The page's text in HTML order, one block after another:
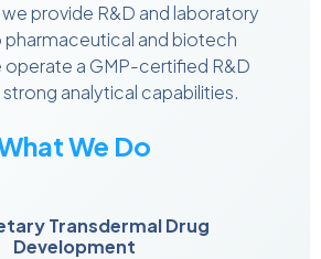
provide R&D and laboratory
pharmaceutical and biotech
operate a GMP-certified R&D
analytical capabilities.
We Do
Transdermal Drug
Development